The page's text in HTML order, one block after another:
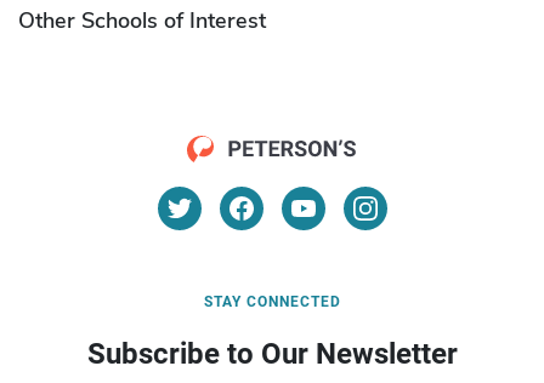
Other Schools of Interest
STAY CONNECTED
Subscribe to Our Newsletter